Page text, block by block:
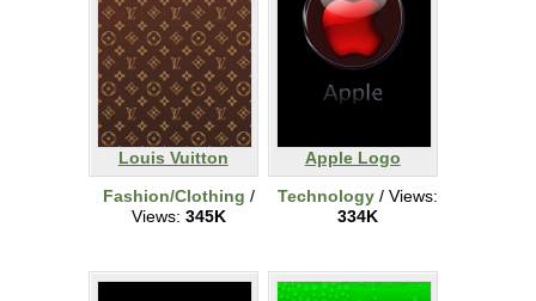
Louis Vuitton
Fashion/Clothing /
Views: 345K
Apple Logo
Technology / Views:
334K